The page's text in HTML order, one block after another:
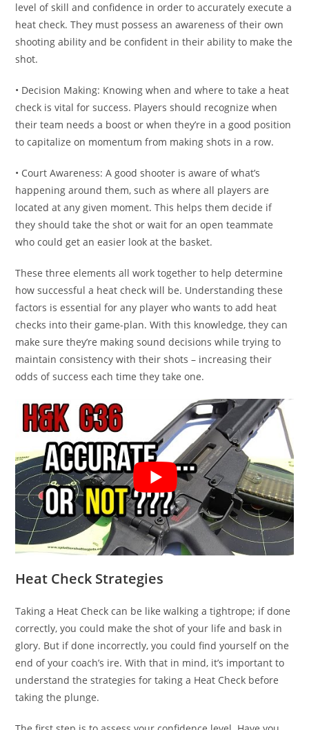
level of skill and confidence in order to accurately execute a
heat check. They must possess an awareness of their own
shooting ability and be confident in their ability to make the
shot.
• Decision Making: Knowing when and where to take a heat
check is vital for success. Players should recognize when
their team needs a boost or when they’re in a good position
to capitalize on momentum from making shots in a row.
• Court Awareness: A good shooter is aware of what’s
happening around them, such as where all players are
located at any given moment. This helps them decide if
they should take the shot or wait for an open teammate
who could get an easier look at the basket.
These three elements all work together to help determine
how successful a heat check will be. Understanding these
factors is essential for any player who wants to add heat
checks into their game-plan. With this knowledge, they can
make sure they’re making sound decisions while trying to
maintain consistency with their shots – increasing their
odds of success each time they take one.
Heat Check Strategies
Taking a Heat Check can be like walking a tightrope; if done
correctly, you could make the shot of your life and bask in
glory. But if done incorrectly, you could find yourself on the
end of your coach’s ire. With that in mind, it’s important to
understand the strategies for taking a Heat Check before
taking the plunge.